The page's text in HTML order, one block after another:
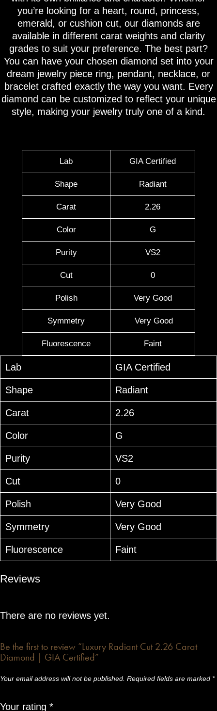
you’re looking for a heart, round, princess,
emerald, or cushion cut, our diamonds are
available in different carat weights and clarity
grades to suit your preference. The best part?
You can have your chosen diamond set into your
dream jewelry piece ring, pendant, necklace, or
bracelet crafted exactly the way you want. Every
diamond can be customized to reflect your unique
style, making your jewelry truly one of a kind.
Lab GIA Certified
Shape Radiant
Carat 2.26
Color G
Purity VS2
Cut 0
Polish Very Good
Symmetry Very Good
Fluorescence Faint
Lab GIA Certified
Shape Radiant
Carat 2.26
Color G
Purity VS2
Cut 0
Polish Very Good
Symmetry Very Good
Fluorescence Faint
Reviews
There are no reviews yet.
Be the first to review “Luxury Radiant Cut 2.26 Carat
Diamond | GIA Certified”
Your email address will not be published. Required fields are marked *
Your rating *